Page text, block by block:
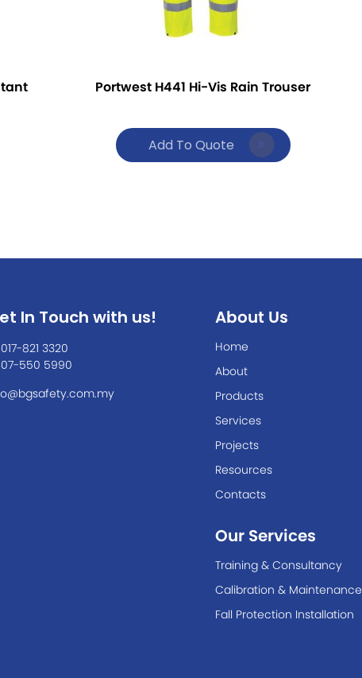
Portwest H441 Hi-Vis Rain Trouser
Add To Quote
In Touch with us!
821 3320
550 5990
About Us
Home
About
Products
Services
Projects
Resources
Contacts
Our Services
Training & Consultancy
Calibration & Maintenance
Fall Protection Installation